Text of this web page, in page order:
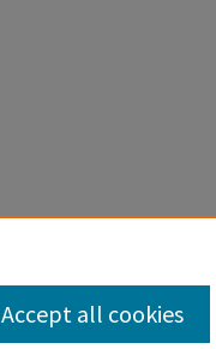
Accept all cookies